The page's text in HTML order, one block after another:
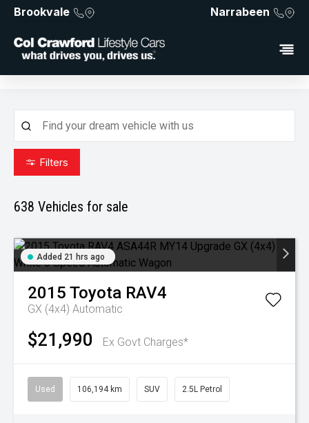
Brookvale Narrabeen
Filters
638 Vehicles for sale
Added 21 hrs ago
2015 Toyota RAV4
GX (4x4) Automatic
$21,990 Ex Govt Charges*
Used 106,194 km SUV 2.5L Petrol